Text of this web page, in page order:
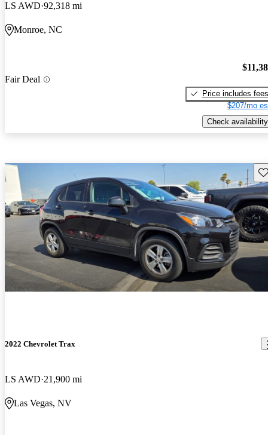
LS AWD 92,318 mi
Monroe, NC
Fair Deal
Price includes fees
$207/mo
Check availability
2022 Chevrolet Trax
LS AWD 21,900 mi
Las Vegas, NV